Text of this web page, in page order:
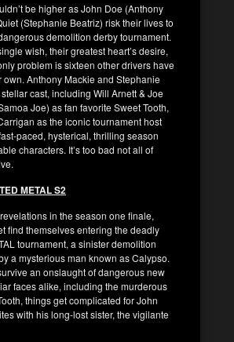
be higher as John Doe (Anthony
(Stephanie Beatriz) risk their lives to
demolition derby tournament.
wish, their greatest heart’s desire,
problem is sixteen other drivers have
own. Anthony Mackie and Stephanie
cast, including Will Arnett & Joe
Joe) as fan favorite Sweet Tooth,
as the iconic tournament host
paced, hysterical, thrilling season
characters. It’s too bad not all of
METAL S2
in the season one finale,
find themselves entering the deadly
tournament, a sinister demolition
a mysterious man known as Calypso.
an onslaught of dangerous new
faces alike, including the murderous
things get complicated for John
with his long-lost sister, the vigilante